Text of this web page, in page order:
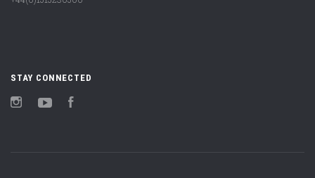
STAY CONNECTED
InstagramYouTube